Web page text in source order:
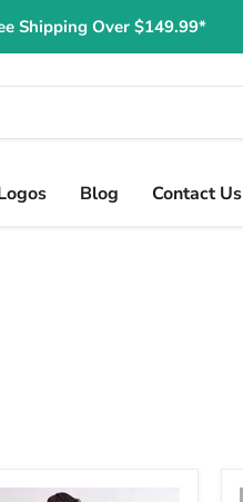
Shipping Over $149.99*
Blog Contact Us